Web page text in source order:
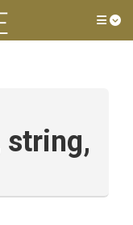
string,